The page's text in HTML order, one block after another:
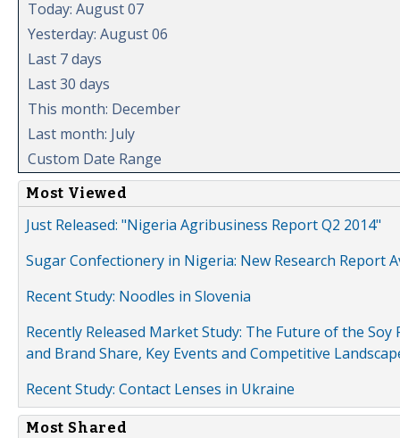
Today: August 07
Yesterday: August 06
Last 7 days
Last 30 days
This month: December
Last month: July
Custom Date Range
Most Viewed
Just Released: "Nigeria Agribusiness Report Q2 2014"
Sugar Confectionery in Nigeria: New Research Report
Recent Study: Noodles in Slovenia
Recently Released Market Study: The Future of the
and Brand Share, Key Events and Competitive
Recent Study: Contact Lenses in Ukraine
Most Shared